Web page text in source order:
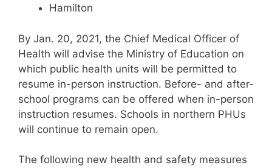
Hamilton
By Jan. 20, 2021, the Chief Medical Officer of
Health will advise the Ministry of Education on
which public health units will be permitted to
resume in-person instruction. Before- and after-
school programs can be offered when in-person
instruction resumes. Schools in northern PHUs
will continue to remain open.
The following new health and safety measures